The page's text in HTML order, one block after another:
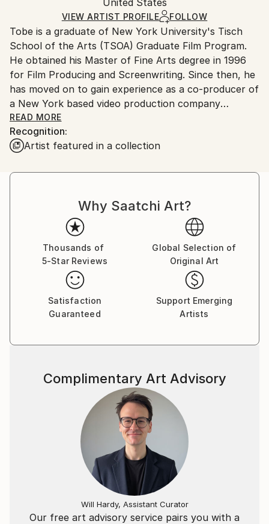
Ships in a Box
and adhering to Saatchi Art’spackaging guidelines.
Ships From:
United States.
VIEW ARTIST PROFILE FOLLOW
Tobe is a graduate of New York University's Tisch
School of the Arts (TSOA) Graduate Film Program.
He obtained his Master of Fine Arts degree in 1996
for Film Producing and Screenwriting. Since then, he
has moved on to gain experience as a co-producer of
a New York based video production company
specializing in Native American programming and
pursuing his own film career.
story in my environment, making it a memory to
focuses mostly on the richness of bold colors,
nature, landscapes, and equine souls. I like to build
my portfolio with images that inspire and enchant. I
enjoy including works that showcase my skills in
composition, colors that complement each other,
use of light, new media techniques and different
perspectives. I also currently spread awareness for
Wild & Rescued Horses through my photography.
Most of all, my art reflects the beauty of the soul,
READ MORE
Recognition:
Artist featured in a collection
Why Saatchi Art?
Thousands of
5-Star Reviews
Global Selection of
Original Art
Satisfaction
Guaranteed
Support Emerging
Artists
Our free art advisory service pairs you with a
Complimentary Art Advisory
Will Hardy, Assistant Curator